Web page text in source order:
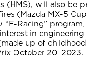
(HMS), will also be
(Mazda MX-5
“E-Racing”
in
up of
October 20, 2023.